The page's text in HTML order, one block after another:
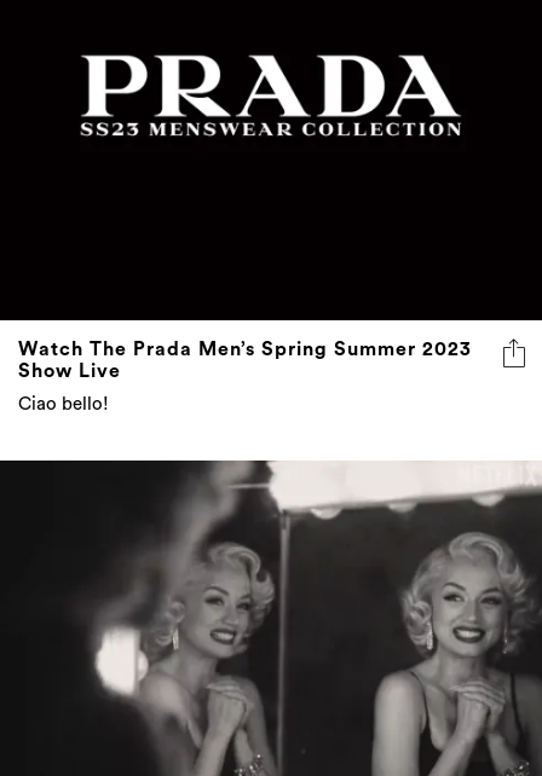
Watch The Prada Men’s Spring Summer 2023
Show Live
Ciao bello!